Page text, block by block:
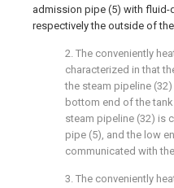
admission pipe (5) with fluid-
respectively the outside of
2. The conveniently
characterized in that
the steam pipeline
bottom end of the
steam pipeline (32) is
pipe (5), and the low
communicated with
3. The conveniently